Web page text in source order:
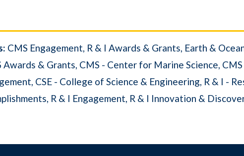
CMS Engagement R & I Awards & Grants Earth &
Awards & Grants CMS - Center for Marine Science
CSE - College of Science & Engineering R & I -
R & I Engagement R & I Innovation &